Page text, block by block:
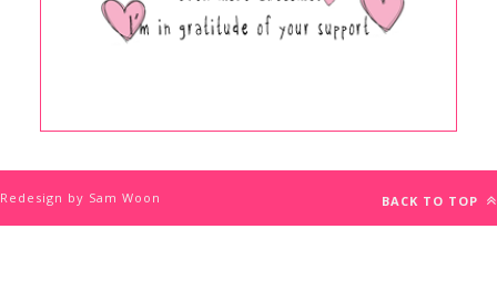
Redesign by Sam Woon BACK TO TOP